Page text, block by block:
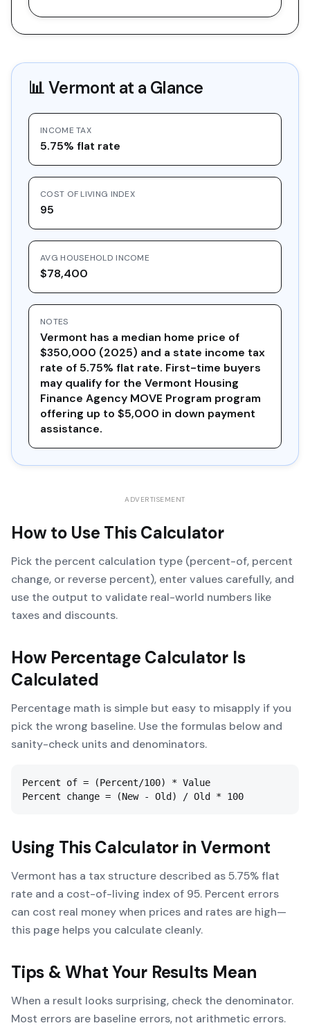
📊Vermont at a Glance
INCOME TAX
5.75% flat rate
COST OF LIVING INDEX
95
AVG HOUSEHOLD INCOME
$78,400
NOTES
Vermont has a median home price of
$350,000 (2025) and a state income tax
rate of 5.75% flat rate. First-time buyers
may qualify for the Vermont Housing
Finance Agency MOVE Program program
offering up to $5,000 in down payment
assistance.
ADVERTISEMENT
How to Use This Calculator
Pick the percent calculation type (percent-of, percent
change, or reverse percent), enter values carefully, and
use the output to validate real-world numbers like
taxes and discounts.
How Percentage Calculator Is
Calculated
Percentage math is simple but easy to misapply if you
pick the wrong baseline. Use the formulas below and
sanity-check units and denominators.
Percent of = (Percent/100) * Value
Percent change = (New - Old) / Old * 100
Using This Calculator in Vermont
Vermont has a tax structure described as 5.75% flat
rate and a cost-of-living index of 95. Percent errors
can cost real money when prices and rates are high—
this page helps you calculate cleanly.
Tips & What Your Results Mean
When a result looks surprising, check the denominator.
Most errors are baseline errors, not arithmetic errors.